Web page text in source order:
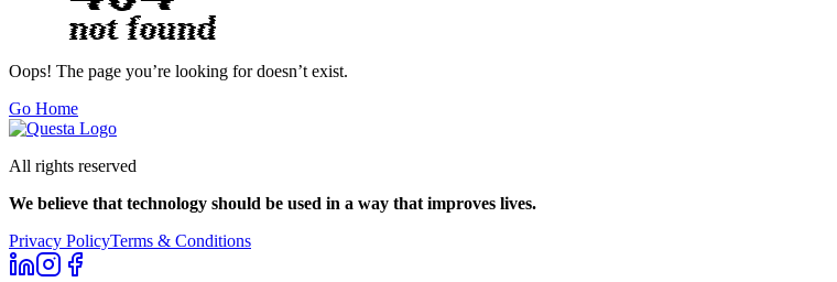
Oops! The page you’re looking for doesn’t exist.
Go Home
All rights reserved
We believe that technology should be used in a way that improves lives.
Privacy PolicyTerms & Conditions